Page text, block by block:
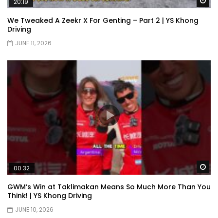
The Wey of Luxury – GWM Wey G9 Road
Drive & Review | YS Khong Driving
Let’s talk about the Proton X90 | YS
Khong Driving
Kamatto Dashcam – Product Review! |
YS Khong Driving
We Tweaked A Zeekr X For Genting – Part 2 | YS Khong
Driving
JUNE 11, 2026
00:32
GWM’s Win at Taklimakan Means So Much More Than You
Think! | YS Khong Driving
JUNE 10, 2026